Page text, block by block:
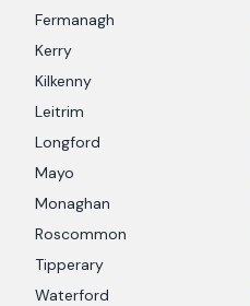
Fermanagh
Kerry
Kilkenny
Leitrim
Longford
Mayo
Monaghan
Roscommon
Tipperary
Waterford